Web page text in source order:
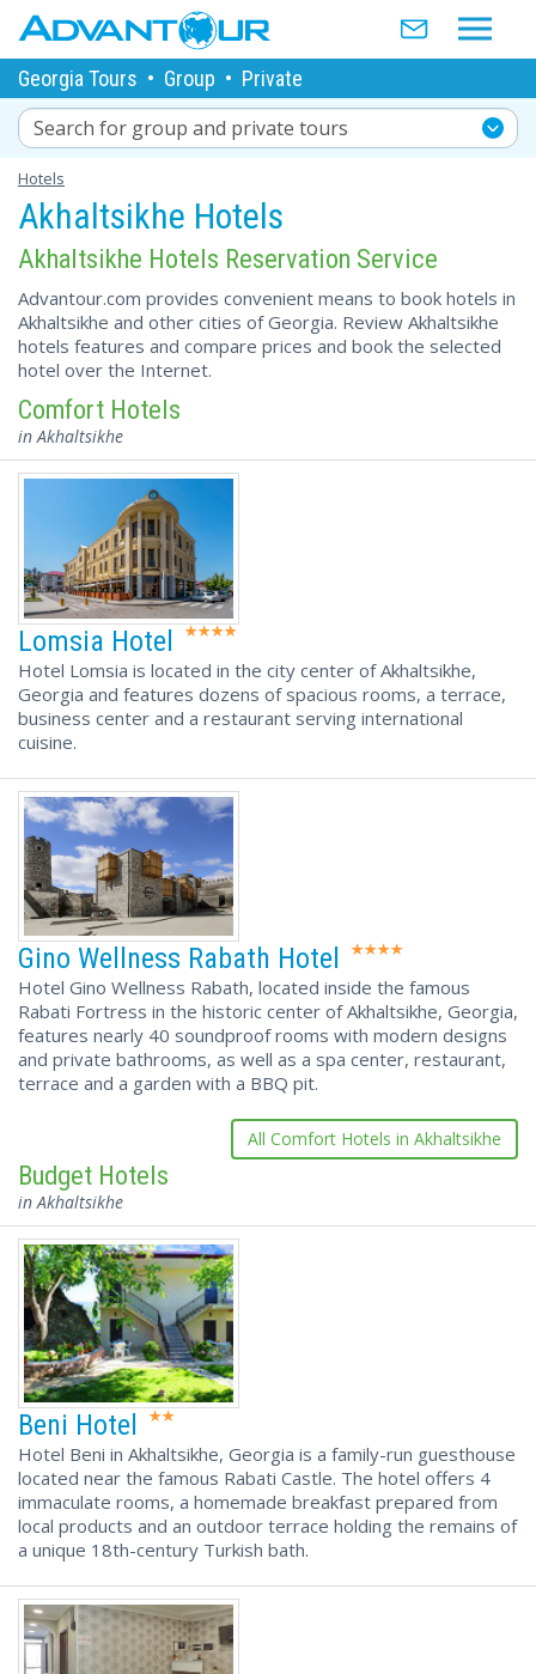
Georgia Tours • Group • Private
Search for group and private tours
Hotels
Akhaltsikhe Hotels
Akhaltsikhe Hotels Reservation Service
Advantour.com provides convenient means to book hotels in
Akhaltsikhe and other cities of Georgia. Review Akhaltsikhe
hotels features and compare prices and book the selected
hotel over the Internet.
Comfort Hotels
in Akhaltsikhe
Lomsia Hotel
Hotel Lomsia is located in the city center of Akhaltsikhe,
Georgia and features dozens of spacious rooms, a terrace,
business center and a restaurant serving international
cuisine.
Gino Wellness Rabath Hotel
Hotel Gino Wellness Rabath, located inside the famous
Rabati Fortress in the historic center of Akhaltsikhe, Georgia,
features nearly 40 soundproof rooms with modern designs
and private bathrooms, as well as a spa center, restaurant,
terrace and a garden with a BBQ pit.
All Comfort Hotels in Akhaltsikhe
Budget Hotels
in Akhaltsikhe
Beni Hotel
Hotel Beni in Akhaltsikhe, Georgia is a family-run guesthouse
located near the famous Rabati Castle. The hotel offers 4
immaculate rooms, a homemade breakfast prepared from
local products and an outdoor terrace holding the remains of
a unique 18th-century Turkish bath.